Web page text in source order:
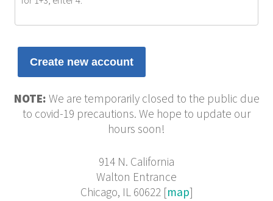
NOTE: We are temporarily closed to the public due
to covid-19 precautions. We hope to update our
hours soon!
914 N. California
Walton Entrance
Chicago, IL 60622 [map]